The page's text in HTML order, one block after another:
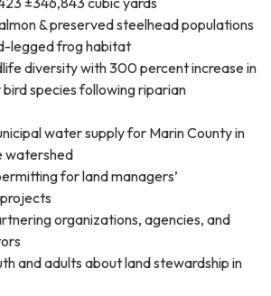
& preserved steelhead populations
legged frog habitat
diversity with 300 percent increase in
species following riparian
water supply for Marin County in
watershed
for land managers’
organizations, agencies, and
and adults about land stewardship in